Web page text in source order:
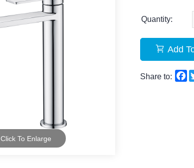
Click To Enlarge
Quantity:
Add
Share to: